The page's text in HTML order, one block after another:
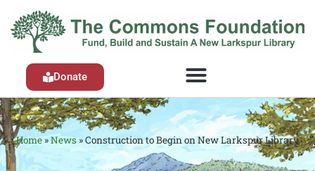
Donate
Home»News»Construction to Begin on New Larkspur Library